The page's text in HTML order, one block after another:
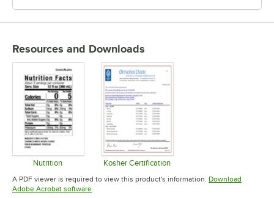
Resources and Downloads
Nutrition
Opens in new tab
Kosher Certification
Opens in new tab
A PDF viewer is required to view this product's information. Download
Adobe Acrobat softwareOpens in new tab